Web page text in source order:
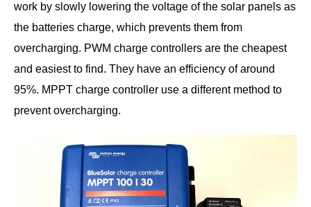
work by slowly lowering the voltage of the solar panels as
the batteries charge, which prevents them from
overcharging. PWM charge controllers are the cheapest
and easiest to find. They have an efficiency of around
95%. MPPT charge controller use a different method to
prevent overcharging.